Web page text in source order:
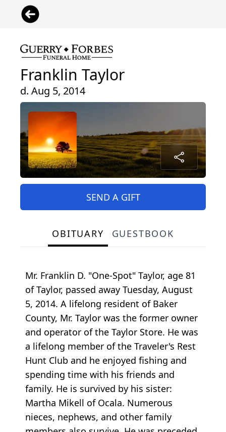
Franklin Taylor
d. Aug 5, 2014
SEND A GIFT
OBITUARY GUESTBOOK
Mr. Franklin D. "One-Spot" Taylor, age 81
of Taylor, passed away Tuesday, August
5, 2014. A lifelong resident of Baker
County, Mr. Taylor was the former owner
and operator of the Taylor Store. He was
a lifelong member of the Traveler's Rest
Hunt Club and he enjoyed fishing and
spending time with his friends and
family. He is survived by his sister:
Martha Mikell of Ocala. Numerous
nieces, nephews, and other family